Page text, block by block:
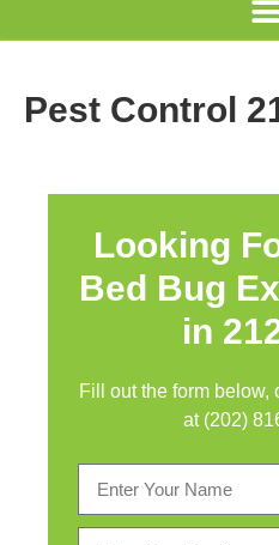
Pest Control
Looking
Bed Bug
in
Fill out the form below,
at (202)